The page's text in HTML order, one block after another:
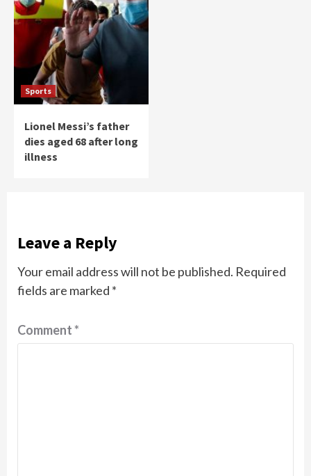
Sports
Lionel Messi’s father
dies aged 68 after long
illness
Leave a Reply
Your email address will not be published. Required
fields are marked *
Comment*